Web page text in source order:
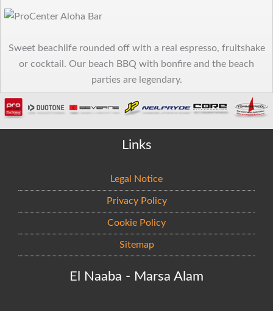
Sweet beachlife rounded off with a real espresso, fruitshake
or cocktail. Our beach BBQ with bonfire and the beach
parties are legendary.
Links
Legal Notice
Privacy Policy
Cookie Policy
Sitemap
El Naaba - Marsa Alam